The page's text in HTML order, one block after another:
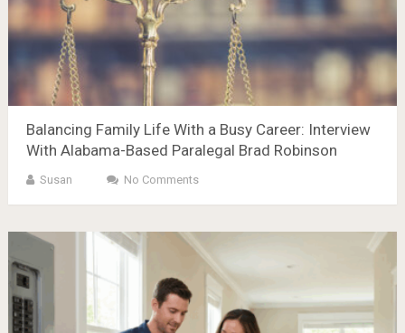
Balancing Family Life With a Busy Career: Interview
With Alabama-Based Paralegal Brad Robinson
Susan No Comments